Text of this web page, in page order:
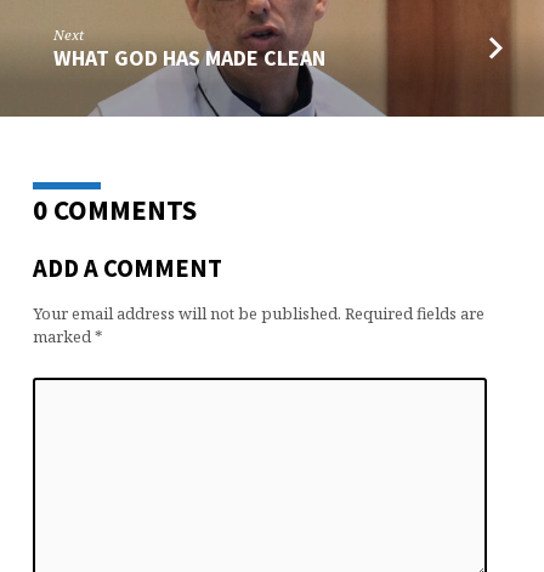
Next
WHAT GOD HAS MADE CLEAN
0 COMMENTS
ADD A COMMENT
Your email address will not be published. Required fields are
marked*